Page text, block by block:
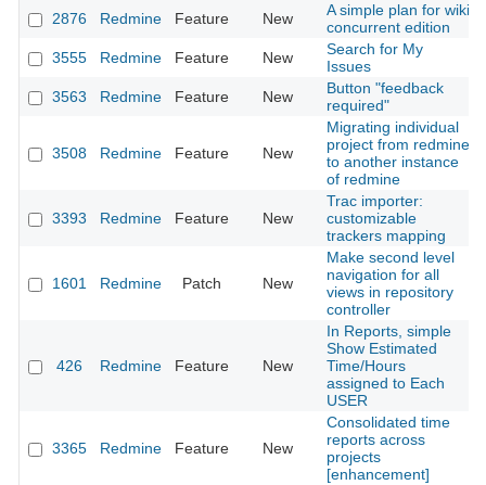
2876 Redmine Feature New
A simple plan for wiki
concurrent edition
3555 Redmine Feature New
Search for My
Issues
3563 Redmine Feature New
Button "feedback
required"
3508 Redmine Feature New
Migrating individual
project from redmine
to another instance
of redmine
3393 Redmine Feature New
Trac importer:
customizable
trackers mapping
1601 Redmine Patch New
Make second level
navigation for all
views in repository
controller
426 Redmine Feature New
In Reports, simple
Show Estimated
Time/Hours
assigned to Each
USER
3365 Redmine Feature New
Consolidated time
reports across
projects
[enhancement]